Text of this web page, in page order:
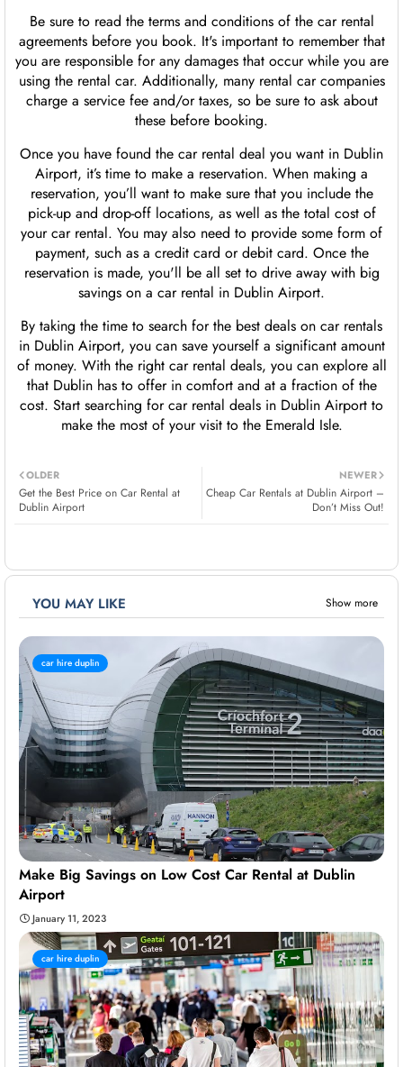
Be sure to read the terms and conditions of the car rental
agreements before you book. It's important to remember that
you are responsible for any damages that occur while you are
using the rental car. Additionally, many rental car companies
charge a service fee and/or taxes, so be sure to ask about
these before booking.
Once you have found the car rental deal you want in Dublin
Airport, it’s time to make a reservation. When making a
reservation, you’ll want to make sure that you include the
pick-up and drop-off locations, as well as the total cost of
your car rental. You may also need to provide some form of
payment, such as a credit card or debit card. Once the
reservation is made, you'll be all set to drive away with big
savings on a car rental in Dublin Airport.
By taking the time to search for the best deals on car rentals
in Dublin Airport, you can save yourself a significant amount
of money. With the right car rental deals, you can explore all
that Dublin has to offer in comfort and at a fraction of the
cost. Start searching for car rental deals in Dublin Airport to
make the most of your visit to the Emerald Isle.
NEWER
Cheap Car Rentals at Dublin Airport –
Don’t Miss Out!
OLDER
Get the Best Price on Car Rental at
Dublin Airport
YOU MAY LIKE Show more
car hire duplin
Make Big Savings on Low Cost Car Rental at Dublin
Airport
January 11, 2023
car hire duplin